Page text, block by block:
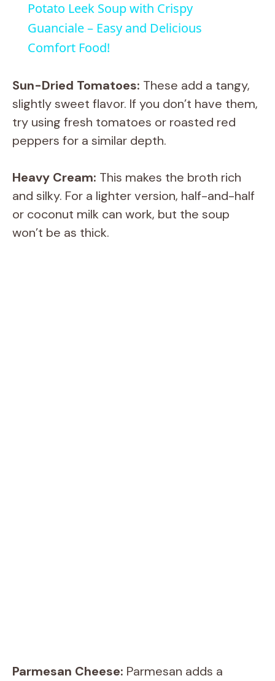
a
V
i
d
e
Potato Leek Soup with Crispy
Guanciale – Easy and Delicious
Comfort Food!
Sun-Dried Tomatoes: These add a tangy,
slightly sweet flavor. If you don’t have them,
try using fresh tomatoes or roasted red
peppers for a similar depth.
Heavy Cream: This makes the broth rich
and silky. For a lighter version, half-and-half
or coconut milk can work, but the soup
won’t be as thick.
Parmesan Cheese: Parmesan adds a